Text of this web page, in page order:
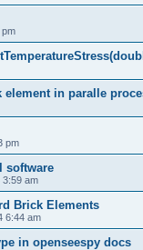
pm
in paralle
pm
software
3:59 am
Brick Elements
6:44 am
in openseespy docs